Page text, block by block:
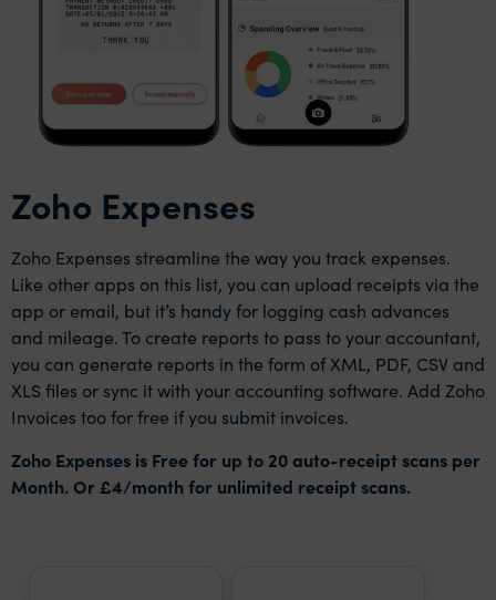
Zoho Expenses
Zoho Expenses streamline the way you track expenses.
Like other apps on this list, you can upload receipts via the
app or email, but it’s handy for logging cash advances
and mileage. To create reports to pass to your accountant,
you can generate reports in the form of XML, PDF, CSV and
XLS files or sync it with your accounting software. Add Zoho
Invoices too for free if you submit invoices.
Zoho Expenses is Free for up to 20 auto-receipt scans per
Month. Or £4/month for unlimited receipt scans.